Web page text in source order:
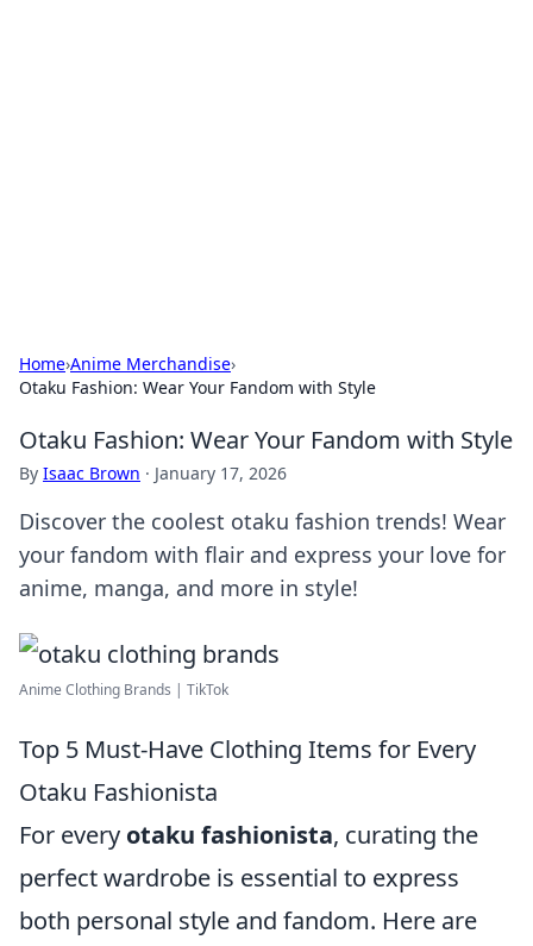
Home›Anime Merchandise›
Otaku Fashion: Wear Your Fandom with Style
Otaku Fashion: Wear Your Fandom with Style
By Isaac Brown · January 17, 2026
Discover the coolest otaku fashion trends! Wear
your fandom with flair and express your love for
anime, manga, and more in style!
Anime Clothing Brands | TikTok
Top 5 Must-Have Clothing Items for Every
Otaku Fashionista
For every otaku fashionista, curating the
perfect wardrobe is essential to express
both personal style and fandom. Here are